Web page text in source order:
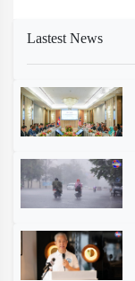
Lastest News